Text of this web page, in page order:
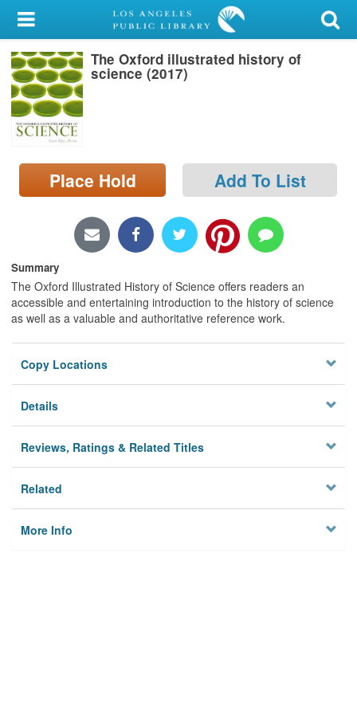
My Account
Library Card
Sign In
Search
Locations/Hours (external
page)
The Oxford illustrated history of
science (2017)
Place Hold Add To List
Summary
The Oxford Illustrated History of Science offers readers an
accessible and entertaining introduction to the history of science
as well as a valuable and authoritative reference work.
Copy Locations
Details
Reviews, Ratings & Related Titles
Related
More Info